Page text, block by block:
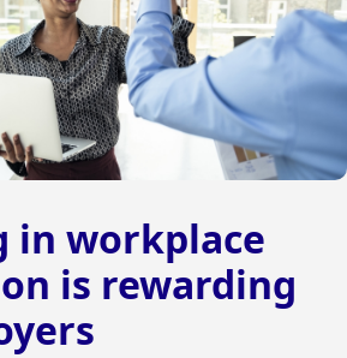
in workplace
is rewarding